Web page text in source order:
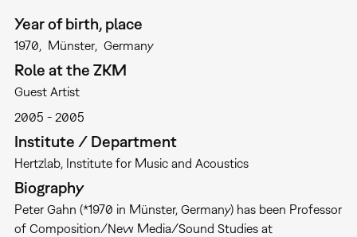
Year of birth, place
1970 Münster Germany
Role at the ZKM
Guest Artist
2005
2005
Institute / Department
Hertzlab Institute for Music and Acoustics
Biography
Peter Gahn (*1970 in Münster, Germany) has been Professor
of Composition/New Media/Sound Studies at